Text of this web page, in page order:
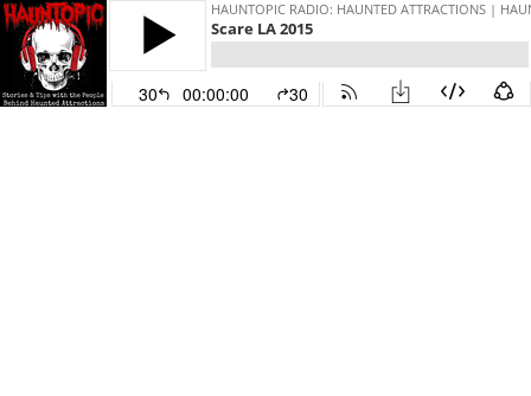
HAUNTOPIC RADIO: HAUNTED ATTRACTIONS |
Scare LA 2015
30 00:00:00 30